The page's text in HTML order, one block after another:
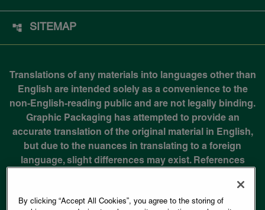
SITEMAP
Translations of any materials into languages other than
English are intended solely as a convenience to the
non-English-reading public and are not legally binding.
Graphic Packaging has attempted to provide an
accurate translation of the original material in English,
but due to the nuances in translating to a foreign
language, slight differences may exist. References
By clicking “Accept All Cookies”, you agree to the storing of